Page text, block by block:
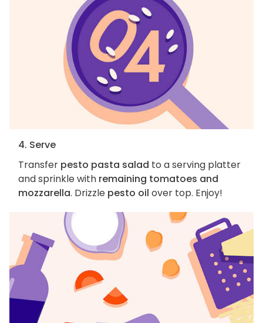
4. Serve
Transfer pesto pasta salad to a serving platter
and sprinkle with remaining tomatoes and
mozzarella. Drizzle pesto oil over top. Enjoy!